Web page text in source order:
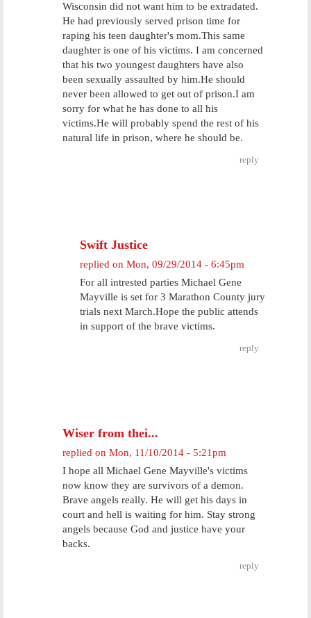
Wisconsin did not want him to be extradated.
He had previously served prison time for
raping his teen daughter's mom.This same
daughter is one of his victims. I am concerned
that his two youngest daughters have also
been sexually assaulted by him.He should
never been allowed to get out of prison.I am
sorry for what he has done to all his
victims.He will probably spend the rest of his
natural life in prison, where he should be.
reply
Swift Justice
replied on Mon, 09/29/2014 - 6:45pm
For all intrested parties Michael Gene
Mayville is set for 3 Marathon County jury
trials next March.Hope the public attends
in support of the brave victims.
reply
Wiser from thei...
replied on Mon, 11/10/2014 - 5:21pm
I hope all Michael Gene Mayville's victims
now know they are survivors of a demon.
Brave angels really. He will get his days in
court and hell is waiting for him. Stay strong
angels because God and justice have your
backs.
reply